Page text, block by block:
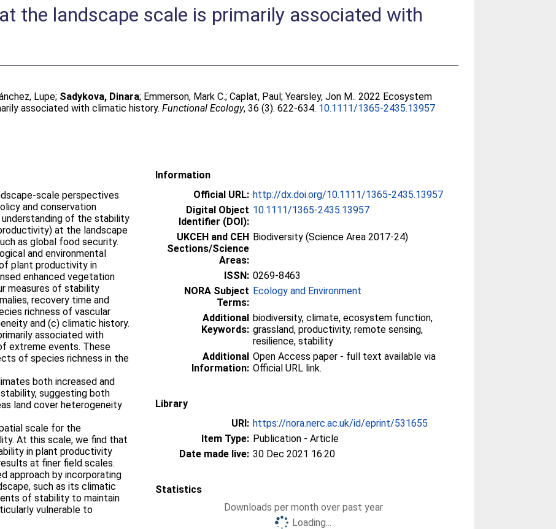
the landscape scale is primarily associated with
Lupe; Sadykova, Dinara; Emmerson, Mark C.;Caplat, Paul;Yearsley, Jon M.. 2022 Ecosystem
associated with climatic history.Functional Ecology, 36 (3). 622-634. 10.1111/1365-2435.13957
scale perspectives
and conservation
of the stability
at the landscape
as global food security.
and environmental
plant productivity in
enhanced vegetation
measures of stability
recovery time and
richness of vascular
and (c) climatic history.
associated with
extreme events. These
of species richness in the
both increased and
suggesting both
land cover heterogeneity
scale for the
At this scale, we find that
in plant productivity
at finer field scales.
approach by incorporating
such as its climatic
of stability to maintain
vulnerable to
Information
Official URL: http://dx.doi.org/10.1111/1365-2435.13957
Digital Object
Identifier (DOI):
10.1111/1365-2435.13957
UKCEH and CEH
Sections/Science
Areas:
Biodiversity (Science Area 2017-24)
ISSN: 0269-8463
NORA Subject
Terms:
Ecology and Environment
Additional
Keywords:
biodiversity, climate, ecosystem function,
grassland, productivity, remote sensing,
resilience, stability
Additional
Information:
Open Access paper - full text available via
Official URL link.
Library
URI: https://nora.nerc.ac.uk/id/eprint/531655
Item Type: Publication - Article
Date made live: 30 Dec 2021 16:20
Statistics
Downloads per month over past year
Loading...